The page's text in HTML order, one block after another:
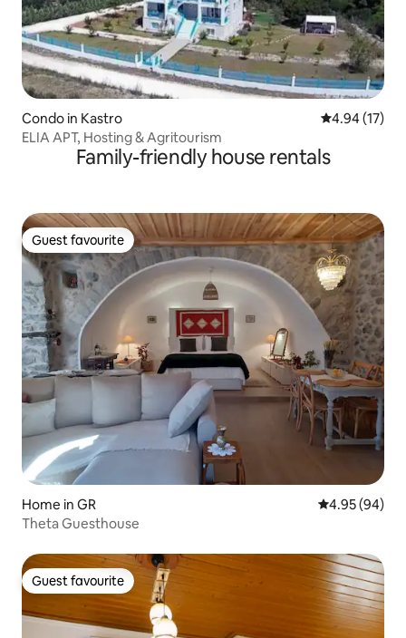
Condo in Kastro 4.94 out of 5
4.94 (17)
ELIA APT, Hosting & Agritourism
Family-friendly house rentals
Guest favourite
Guest favourite
Home in GR 4.95 out of 5
4.95 (94)
Theta Guesthouse
Guest favourite
Guest favourite